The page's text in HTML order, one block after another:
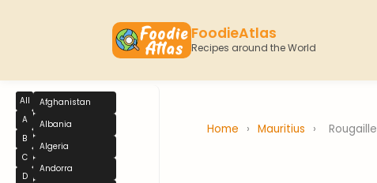
FoodieAtlas
Recipes around the World
All
A
B
C
D
Afghanistan
Albania
Algeria
Andorra
Home › Mauritius › Rougaille